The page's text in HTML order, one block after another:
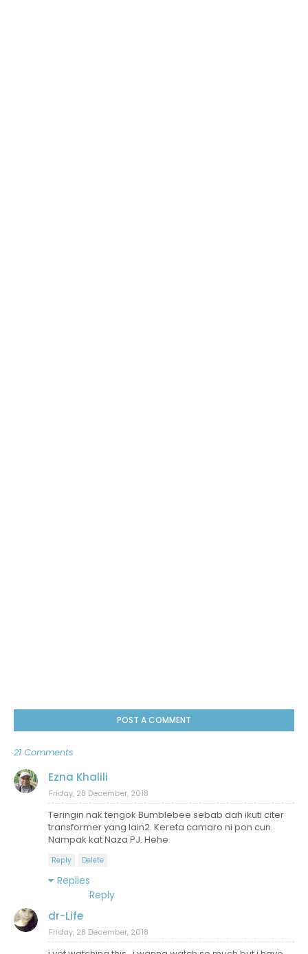
POST A COMMENT
21 Comments
Ezna Khalili
Friday, 28 December, 2018
Teringin nak tengok Bumblebee sebab dah ikuti citer
transformer yang lain2. Kereta camaro ni pon cun.
Nampak kat Naza PJ. Hehe
Reply Delete
Replies
Reply
dr-Life
Friday, 28 December, 2018